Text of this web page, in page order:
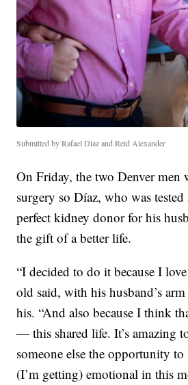
Submitted by Rafael Diaz and Reid Alexander
On Friday, the two Denver men
surgery so Díaz, who was
perfect kidney donor for his
the gift of a better life.
“I decided to do it because I
old said, with his husband’s
his. “And also because I think
— this shared life. It’s amazing
someone else the opportunity
(I’m getting) emotional in this